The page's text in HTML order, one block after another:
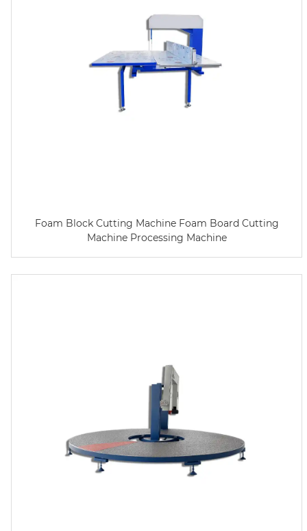
Foam Block Cutting Machine Foam Board Cutting
Machine Processing Machine